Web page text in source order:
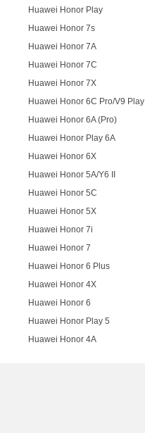
Huawei Honor Play
Huawei Honor 7s
Huawei Honor 7A
Huawei Honor 7C
Huawei Honor 7X
Huawei Honor 6C Pro/V9 Play
Huawei Honor 6A (Pro)
Huawei Honor Play 6A
Huawei Honor 6X
Huawei Honor 5A/Y6 II
Huawei Honor 5C
Huawei Honor 5X
Huawei Honor 7i
Huawei Honor 7
Huawei Honor 6 Plus
Huawei Honor 4X
Huawei Honor 6
Huawei Honor Play 5
Huawei Honor 4A